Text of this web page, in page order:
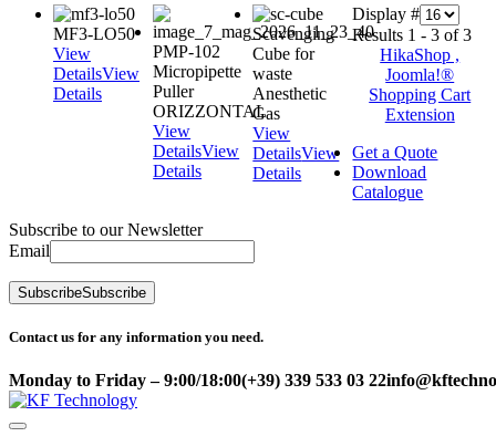
MF3-LO50
View
DetailsView
Details
PMP-102
Micropipette
Puller
ORIZZONTAL
View
DetailsView
Details
Scavenging
Cube for
waste
Anesthetic
Gas
View
DetailsView
Details
Display #
Results 1 - 3 of 3
HikaShop ,
Joomla!®
Shopping Cart
Extension
Get a Quote
Download
Catalogue
Subscribe to our Newsletter
Email
SubscribeSubscribe
Contact us for any information you need.
Monday to Friday – 9:00/18:00(+39) 339 533 03 22